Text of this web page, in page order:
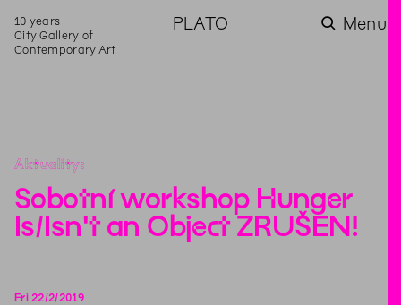
10 years
City Gallery of
Contemporary Art
PLATO Menu
Aktuality
Sobotní workshop Hunger
Is/Isn't an Object ZRUŠEN!
Fri 22/2/2019